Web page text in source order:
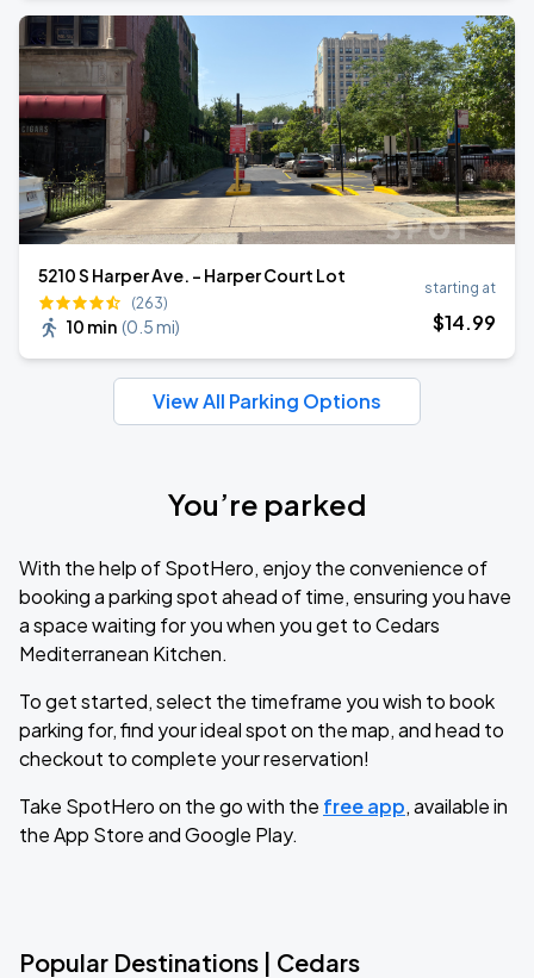
5210 S Harper Ave. - Harper Court Lot
(263)
10 min (0.5 mi)
starting at
$14.99
View All Parking Options
You’re parked
With the help of SpotHero, enjoy the convenience of
booking a parking spot ahead of time, ensuring you have
a space waiting for you when you get to Cedars
Mediterranean Kitchen.
To get started, select the timeframe you wish to book
parking for, find your ideal spot on the map, and head to
checkout to complete your reservation!
Take SpotHero on the go with the free app, available in
the App Store and Google Play.
Popular Destinations | Cedars